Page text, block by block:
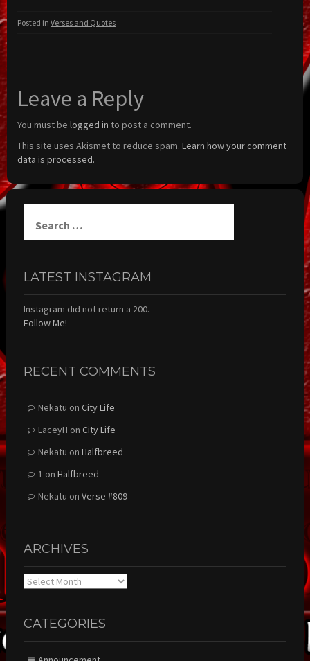
Posted in Verses and Quotes
Leave a Reply
You must be logged in to post a comment.
This site uses Akismet to reduce spam. Learn how your comment
data is processed.
for:
LATEST INSTAGRAM
Instagram did not return a 200.
Follow Me!
RECENT COMMENTS
Nekatu on City Life
LaceyH on City Life
Nekatu on Halfbreed
1 on Halfbreed
Nekatu on Verse #809
ARCHIVES
Archives
CATEGORIES